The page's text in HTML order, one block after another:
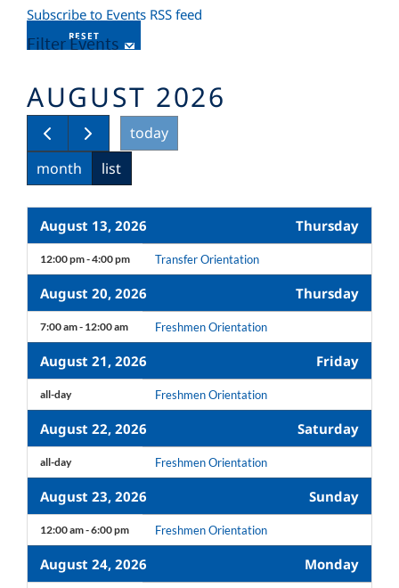
Subscribe to Events RSS feed
Filter Events
RESET
today
AUGUST 2026
month list
August 13, 2026 Thursday
12:00 pm - 4:00 pm Transfer Orientation
August 20, 2026 Thursday
7:00 am - 12:00 am Freshmen Orientation
August 21, 2026 Friday
all-day Freshmen Orientation
August 22, 2026 Saturday
all-day Freshmen Orientation
August 23, 2026 Sunday
12:00 am - 6:00 pm Freshmen Orientation
August 24, 2026 Monday